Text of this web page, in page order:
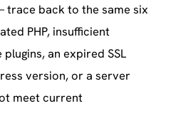
back to the same six
PHP, insufficient
an expired SSL
version, or a server
meet current